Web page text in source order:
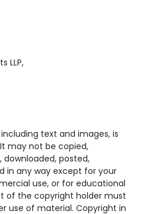
LLP,
text and images, is
may not be copied,
downloaded, posted,
in any way except for your
use, or for educational
of the copyright holder must
use of material. Copyright in